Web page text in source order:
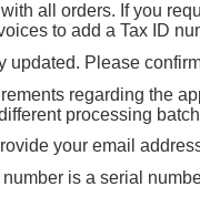
all orders. If you
to add a Tax ID
updated. Please
regarding the
processing
your email
is a serial